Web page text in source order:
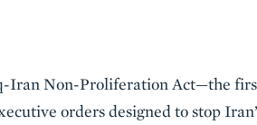
Iran Non-Proliferation Act—the
orders designed to stop